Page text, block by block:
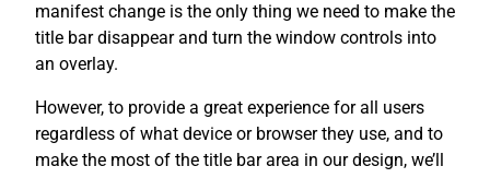
manifest change is the only thing we need to make the
title bar disappear and turn the window controls into
an overlay.
However, to provide a great experience for all users
regardless of what device or browser they use, and to
make the most of the title bar area in our design, we’ll